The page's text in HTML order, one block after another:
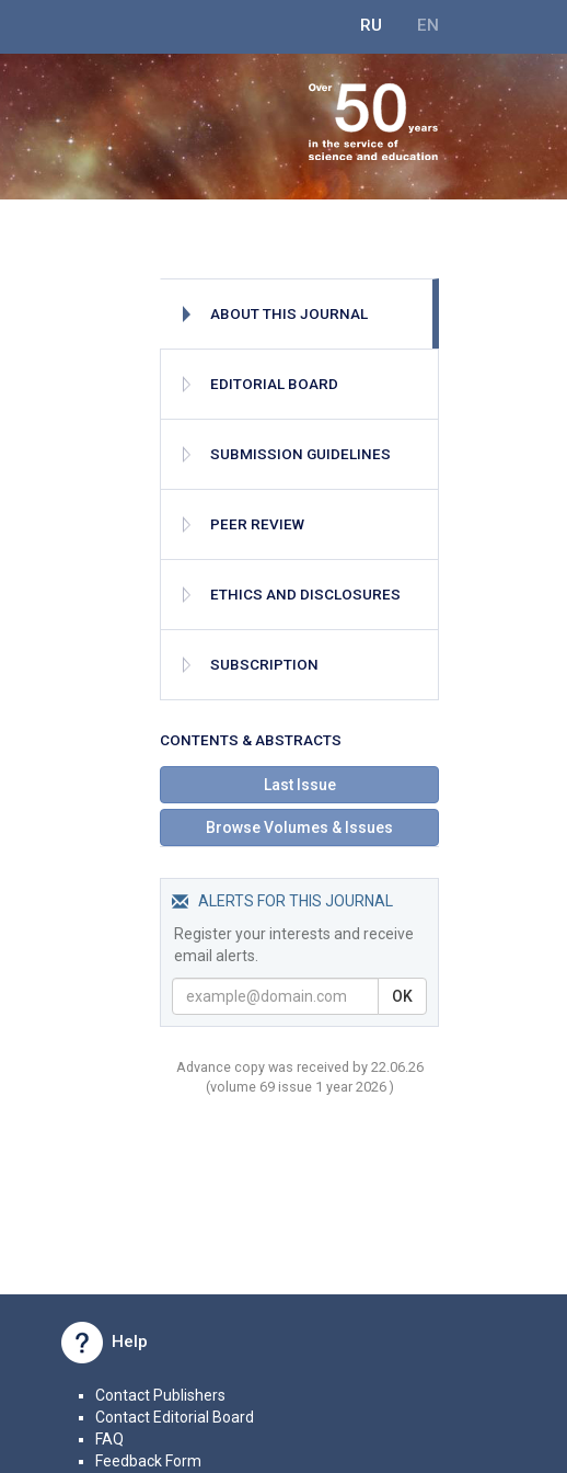
EN
RU
ABOUT THIS JOURNAL
EDITORIAL BOARD
SUBMISSION GUIDELINES
PEER REVIEW
ETHICS AND DISCLOSURES
SUBSCRIPTION
СONTENTS & ABSTRACTS
Last Issue
Browse Volumes & Issues
ALERTS FOR THIS JOURNAL
Register your interests and receive
email alerts.
OK
Advance copy was received by 22.06.26
(volume 69 issue 1 year 2026 )
Help
Contact Publishers
Contact Editorial Board
FAQ
Feedback Form